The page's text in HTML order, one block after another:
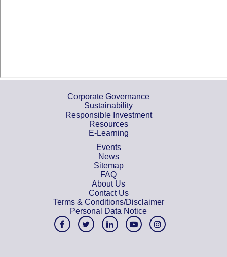
Corporate Governance
Sustainability
Responsible Investment
Resources
E-Learning
Events
News
Sitemap
FAQ
About Us
Contact Us
Terms & Conditions/Disclaimer
Personal Data Notice